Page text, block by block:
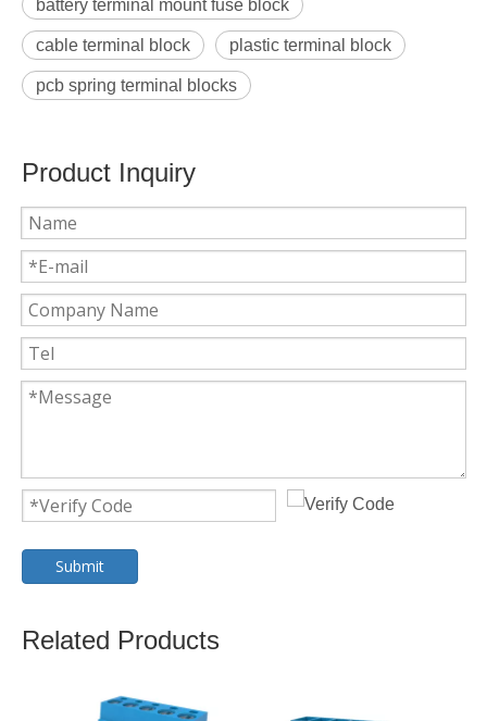
battery terminal mount fuse block
cable terminal block plastic terminal block
pcb spring terminal blocks
Product Inquiry
Submit
Related Products